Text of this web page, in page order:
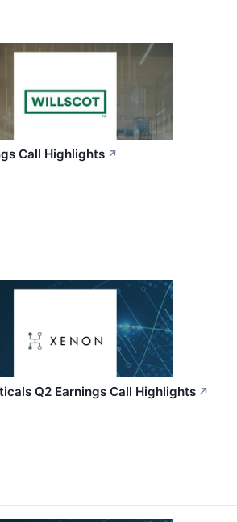
Call Highlights ↗
Q2 Earnings Call Highlights ↗